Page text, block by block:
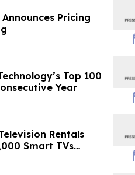
Pricing
Top 100
Year
Rentals
Smart TVs